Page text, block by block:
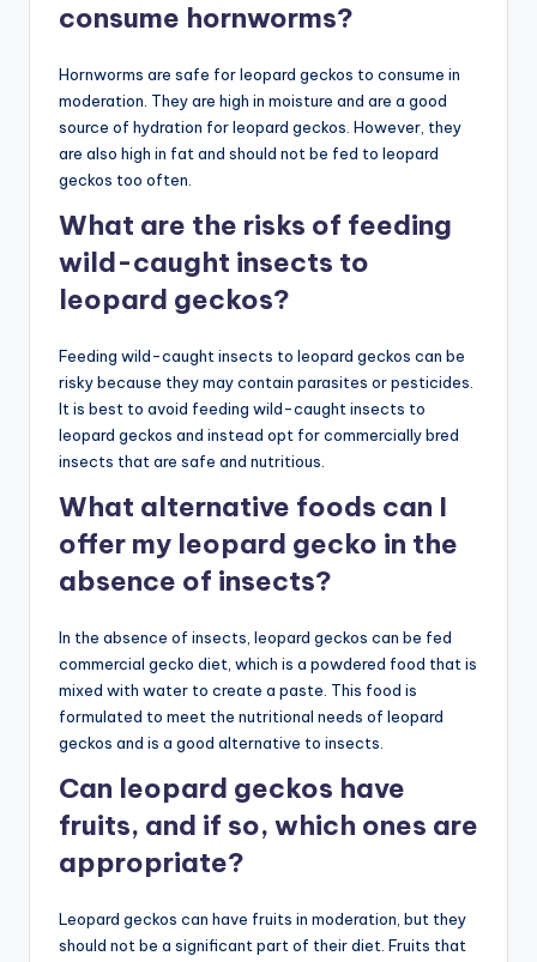
consume hornworms?
Hornworms are safe for leopard geckos to consume in
moderation. They are high in moisture and are a good
source of hydration for leopard geckos. However, they
are also high in fat and should not be fed to leopard
geckos too often.
What are the risks of feeding
wild-caught insects to
leopard geckos?
Feeding wild-caught insects to leopard geckos can be
risky because they may contain parasites or pesticides.
It is best to avoid feeding wild-caught insects to
leopard geckos and instead opt for commercially bred
insects that are safe and nutritious.
What alternative foods can I
offer my leopard gecko in the
absence of insects?
In the absence of insects, leopard geckos can be fed
commercial gecko diet, which is a powdered food that is
mixed with water to create a paste. This food is
formulated to meet the nutritional needs of leopard
geckos and is a good alternative to insects.
Can leopard geckos have
fruits, and if so, which ones are
appropriate?
Leopard geckos can have fruits in moderation, but they
should not be a significant part of their diet. Fruits that